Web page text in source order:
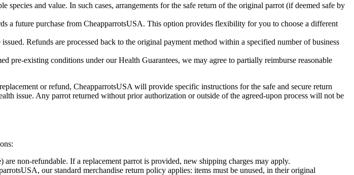
species and value. In such cases, arrangements for the safe return of the original parrot (if deemed safe by
a future purchase from CheapparrotsUSA. This option provides flexibility for you to choose a different
Refunds are processed back to the original payment method within a specified number of business
pre-existing conditions under our Health Guarantees, we may agree to partially reimburse reasonable
or refund, CheapparrotsUSA will provide specific instructions for the safe and secure return
issue. Any parrot returned without prior authorization or outside of the agreed-upon process will not be
non-refundable. If a replacement parrot is provided, new shipping charges may apply.
our standard merchandise return policy applies: items must be unused, in their original